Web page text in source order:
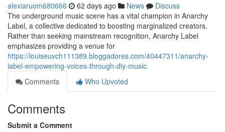
alexiaruom680666 62 days ago News
Discuss
The underground music scene has a vital champion in Anarchy
Label, a collective dedicated to boosting marginalized creators.
Rather than seeking mainstream recognition, Anarchy Label
emphasizes providing a venue for
https://louiseuvch111389.bloggadores.com/40447311/anarchy-
label-empowering-voices-through-diy-music
Comments
Who Upvoted
Comments
Submit a Comment